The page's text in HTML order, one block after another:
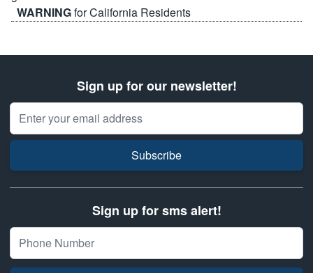
WARNINGfor California Residents
Sign up for our newsletter!
Email Address
Subscribe
Sign up for sms alert!